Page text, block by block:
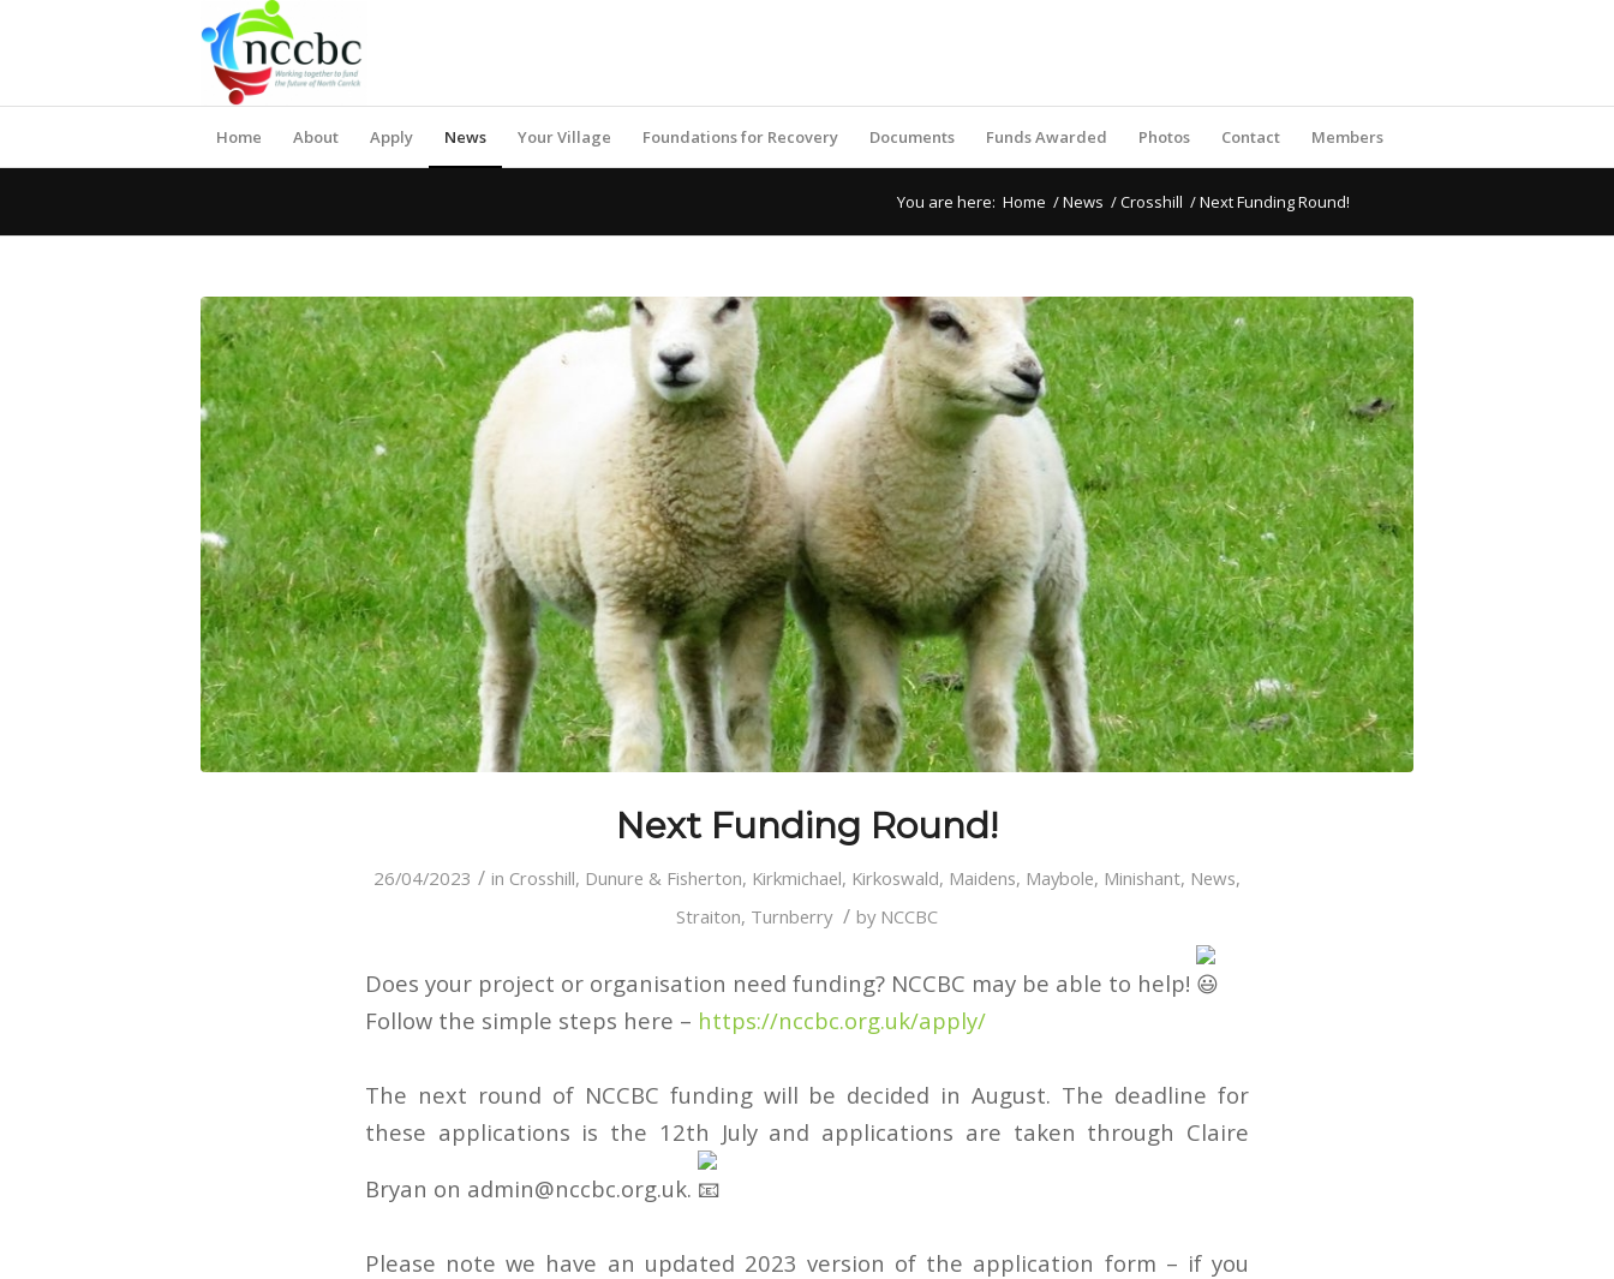
Home About Apply News Your Village Foundations for Recovery Documents Funds Awarded Photos Contact Members
You are here: Home /News /Crosshill /Next Funding Round!
Next Funding Round!
26/04/2023 / in Crosshill, Dunure & Fisherton, Kirkmichael, Kirkoswald, Maidens, Maybole, Minishant, News,
Straiton, Turnberry / by NCCBC
Does your project or organisation need funding? NCCBC may be able to help!
Follow the simple steps here – https://nccbc.org.uk/apply/
The next round of NCCBC funding will be decided in August. The deadline for
these applications is the 12th July and applications are taken through Claire
Bryan on admin@nccbc.org.uk.
Please note we have an updated 2023 version of the application form – if you